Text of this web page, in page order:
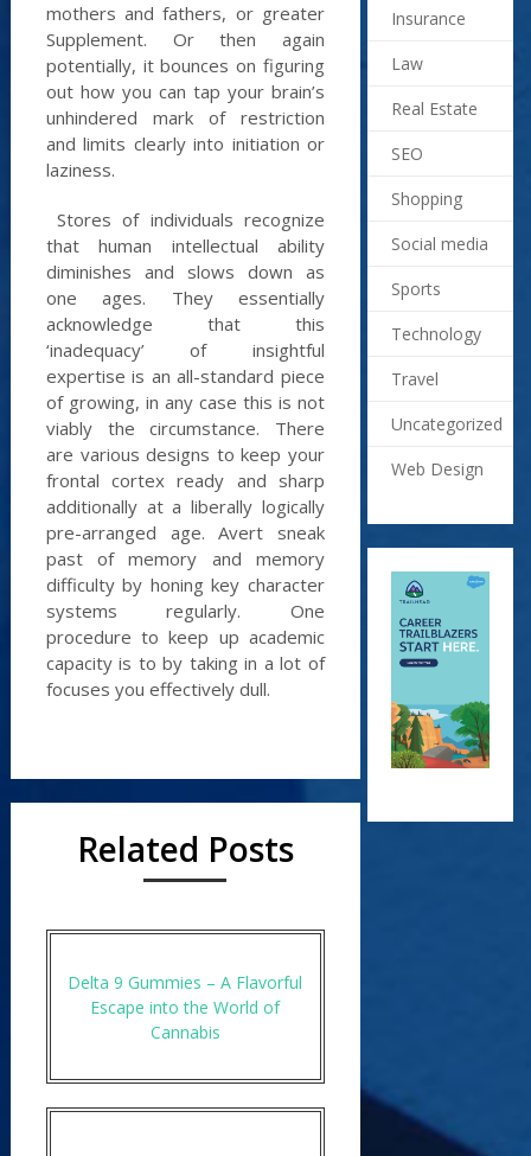
mothers and fathers, or greater
Supplement. Or then again
potentially, it bounces on figuring
out how you can tap your brain’s
unhindered mark of restriction
and limits clearly into initiation or
laziness.
Stores of individuals recognize
that human intellectual ability
diminishes and slows down as
one ages. They essentially
acknowledge that this
‘inadequacy’ of insightful
expertise is an all-standard piece
of growing, in any case this is not
viably the circumstance. There
are various designs to keep your
frontal cortex ready and sharp
additionally at a liberally logically
pre-arranged age. Avert sneak
past of memory and memory
difficulty by honing key character
systems regularly. One
procedure to keep up academic
capacity is to by taking in a lot of
focuses you effectively dull.
Related Posts
Delta 9 Gummies – A Flavorful
Escape into the World of
Cannabis
Insurance
Law
Real Estate
SEO
Shopping
Social media
Sports
Technology
Travel
Uncategorized
Web Design